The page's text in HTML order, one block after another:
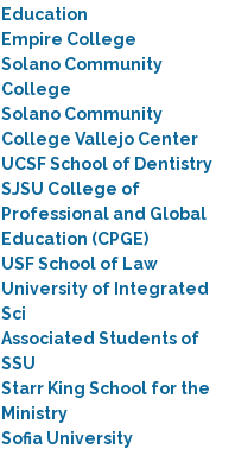
Education
Empire College
Solano Community
College
Solano Community
College Vallejo Center
UCSF School of Dentistry
SJSU College of
Professional and Global
Education (CPGE)
USF School of Law
University of Integrated
Sci
Associated Students of
SSU
Starr King School for the
Ministry
Sofia University